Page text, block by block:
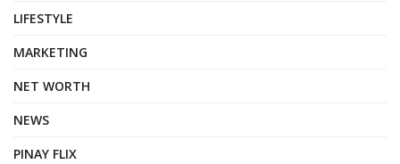
LIFESTYLE
MARKETING
NET WORTH
NEWS
PINAY FLIX